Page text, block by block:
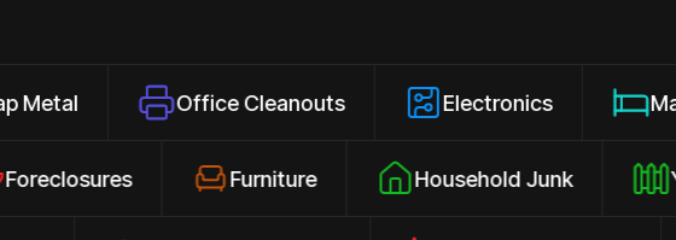
Office Cleanouts Electronics Mattresses
Foreclosures Furniture Household Junk